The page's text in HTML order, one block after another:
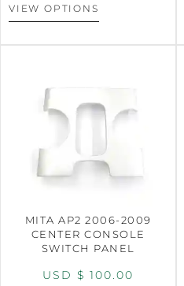
VIEW OPTIONS
MITA AP2 2006-2009
CENTER CONSOLE
SWITCH PANEL
USD $ 100.00